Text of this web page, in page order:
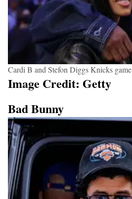
Cardi B and Stefon Diggs Knicks game
Image Credit: Getty
Bad Bunny